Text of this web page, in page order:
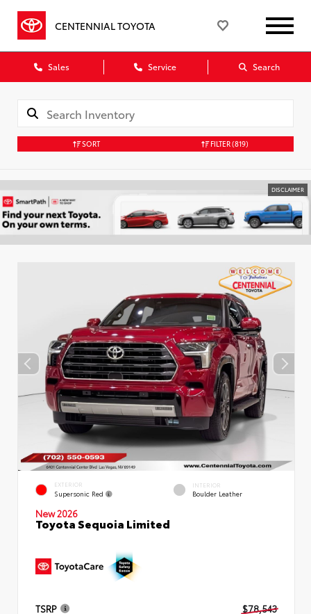
CENTENNIAL TOYOTA
Sales Service Search
SORT FILTER(819)
DISCLAIMER
EXTERIOR
Supersonic Red
INTERIOR
Boulder Leather
New 2026
Toyota Sequoia Limited
TSRP
$78,543